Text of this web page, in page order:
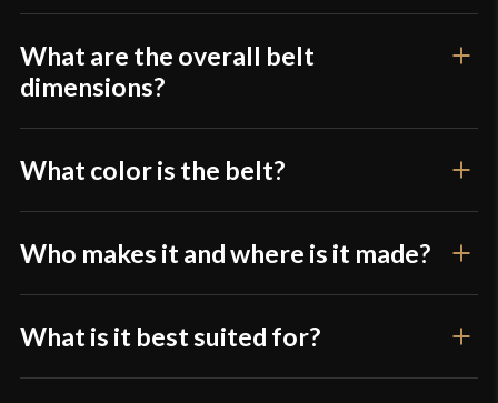
attached, I cannot comfortably reach the pommel
unless my arm is fully extended, making it
awkward and impractical to draw or carry as
intended.
was still disappointed.
Only logged in customers who have purchased this
product may leave a review.
What are the overall belt
dimensions?
What color is the belt?
Who makes it and where is it made?
What is it best suited for?